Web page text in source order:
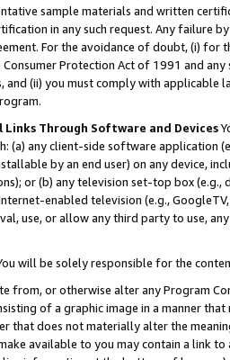
sample materials and written
in any such request. Any failure
For the avoidance of doubt, (i) for
Protection Act of 1991 and
and (ii) you must comply with
Through Software and Devices
(a) any client-side software application
by an end user) on any device,
or (b) any television set-top box
enabled television (e.g.,
use, or allow any third party to use,
will be solely responsible for the
from, or otherwise alter any Program
of a graphic image in a manner
that does not materially alter the
available to you may contain a link